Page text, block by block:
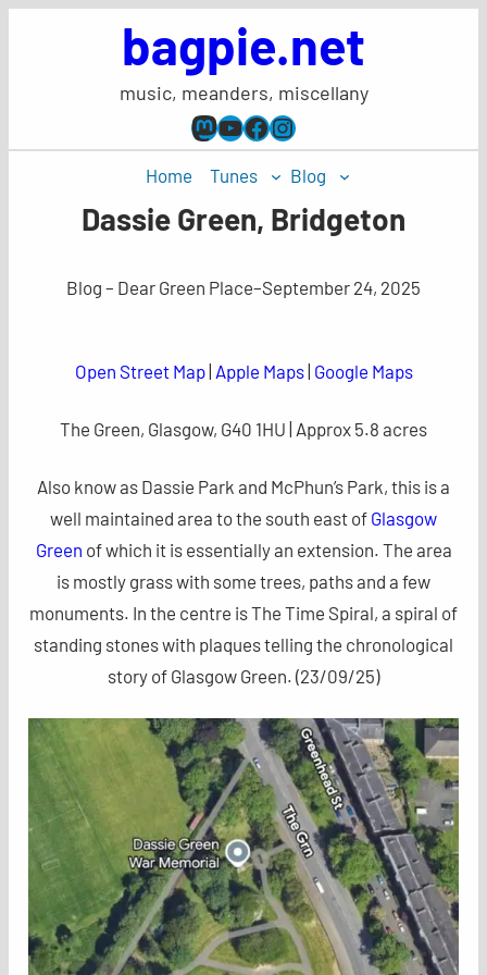
bagpie.net
music, meanders, miscellany
Mastodon
YouTube
Facebook
Instagram
Home Tunes Blog
Dassie Green, Bridgeton
Blog – Dear Green Place–September 24, 2025
Open Street Map| Apple Maps| Google Maps
The Green, Glasgow, G40 1HU | Approx 5.8 acres
Also know as Dassie Park and McPhun’s Park, this is a
well maintained area to the south east of Glasgow
Green of which it is essentially an extension. The area
is mostly grass with some trees, paths and a few
monuments. In the centre is The Time Spiral, a spiral of
standing stones with plaques telling the chronological
story of Glasgow Green. (23/09/25)